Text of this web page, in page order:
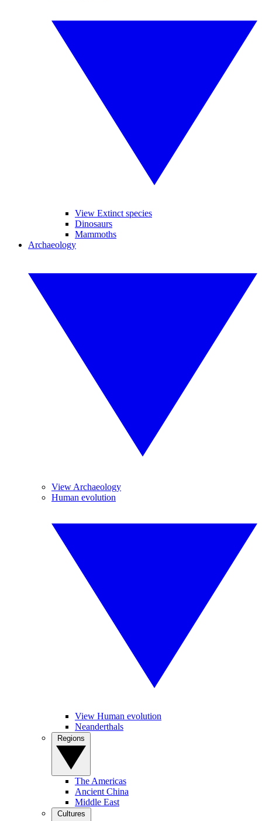
View Extinct species
Dinosaurs
Mammoths
Archaeology
View Archaeology
Human evolution
View Human evolution
Neanderthals
The Americas
Ancient China
Middle East